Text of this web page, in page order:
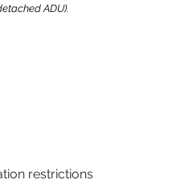
ADU).
restrictions